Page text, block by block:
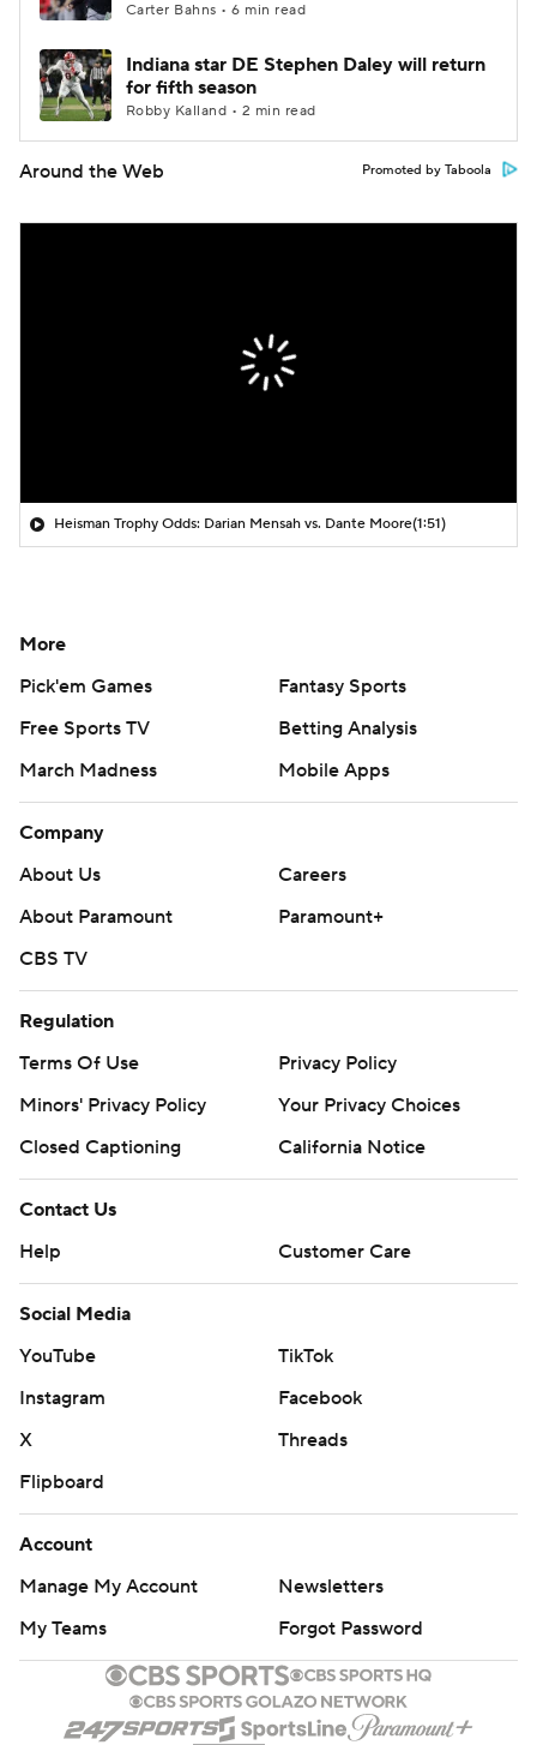
Carter Bahns • 6 min read
Indiana star DE Stephen Daley will return
for fifth season
Robby Kalland • 2 min read
Around the Web Promoted by Taboola
Heisman Trophy Odds: Darian Mensah vs. Dante Moore(1:51)
More
Pick'em Games
Fantasy Sports
Free Sports TV
Betting Analysis
March Madness
Mobile Apps
Company
About Us
Careers
About Paramount
Paramount+
CBS TV
Regulation
Terms Of Use
Privacy Policy
Minors' Privacy Policy
Your Privacy Choices
Closed Captioning
California Notice
Contact Us
Help
Customer Care
Social Media
YouTube
TikTok
Instagram
Facebook
X
Threads
Flipboard
Account
Manage My Account
Newsletters
My Teams
Forgot Password